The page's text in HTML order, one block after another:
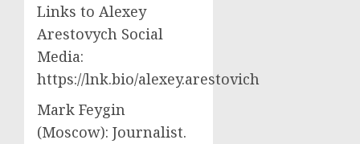
Links to Alexey
Arestovych Social
Media:
https://lnk.bio/alexey.arestovich
Mark Feygin
(Moscow): Journalist.